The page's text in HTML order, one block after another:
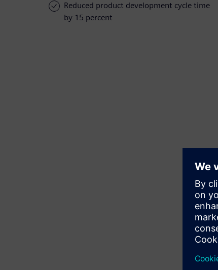
Reduced product development cycle time
by 15 percent